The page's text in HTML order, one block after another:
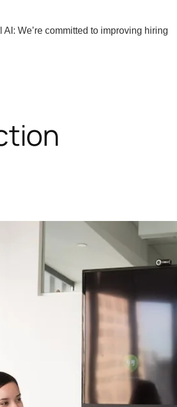
AI: We’re committed to improving hiring